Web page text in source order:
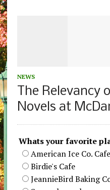
NEWS
The Relevancy
Novels at
Whats your favorite
American Ice Co. Cafe
Birdie's Cafe
JeannieBird Baking